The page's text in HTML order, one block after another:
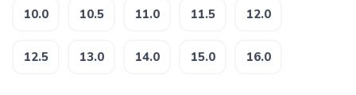
10.0 10.5 11.0 11.5 12.0
12.5 13.0 14.0 15.0 16.0